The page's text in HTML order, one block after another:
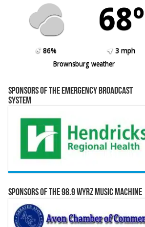
68º
86%
3 mph
Brownsburg weather
Sponsors of the Emergency Broadcast
System
Sponsors of the 98.9 WYRZ Music Machine